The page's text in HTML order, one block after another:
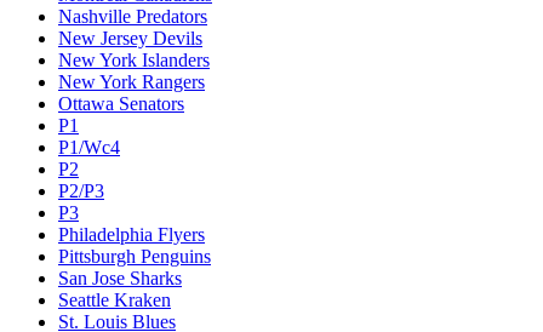
Nashville Predators
New Jersey Devils
New York Islanders
New York Rangers
Ottawa Senators
P1
P1/Wc4
P2
P2/P3
P3
Philadelphia Flyers
Pittsburgh Penguins
San Jose Sharks
Seattle Kraken
St. Louis Blues